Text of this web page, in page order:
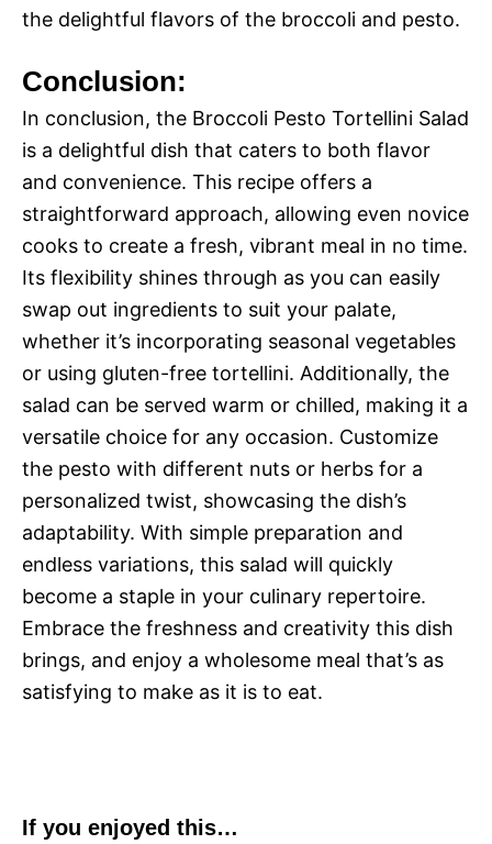
the delightful flavors of the broccoli and pesto.
Conclusion:
In conclusion, the Broccoli Pesto Tortellini Salad
is a delightful dish that caters to both flavor
and convenience. This recipe offers a
straightforward approach, allowing even novice
cooks to create a fresh, vibrant meal in no time.
Its flexibility shines through as you can easily
swap out ingredients to suit your palate,
whether it’s incorporating seasonal vegetables
or using gluten-free tortellini. Additionally, the
salad can be served warm or chilled, making it a
versatile choice for any occasion. Customize
the pesto with different nuts or herbs for a
personalized twist, showcasing the dish’s
adaptability. With simple preparation and
endless variations, this salad will quickly
become a staple in your culinary repertoire.
Embrace the freshness and creativity this dish
brings, and enjoy a wholesome meal that’s as
satisfying to make as it is to eat.
If you enjoyed this…